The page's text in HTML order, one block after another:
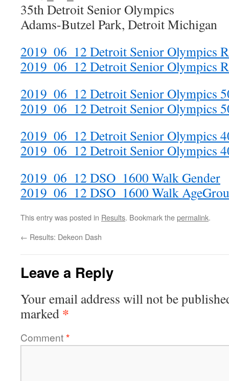
35th Detroit Senior Olympics
Adams-Butzel Park, Detroit Michigan
2019_06_12 Detroit Senior Olympics
2019_06_12 Detroit Senior Olympics
2019_06_12 Detroit Senior Olympics
2019_06_12 Detroit Senior Olympics
2019_06_12 Detroit Senior Olympics
2019_06_12 Detroit Senior Olympics
2019_06_12 DSO_1600 Walk Gender
2019_06_12 DSO_1600 Walk
This entry was posted in Results. Bookmark thepermalink.
← Results: Dekeon Dash
Leave a Reply
Your email address will not be
marked *
Comment*